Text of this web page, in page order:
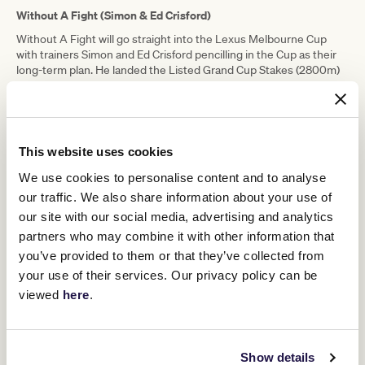
This website uses cookies
We use cookies to personalise content and to analyse
our traffic. We also share information about your use of
our site with our social media, advertising and analytics
partners who may combine it with other information that
you’ve provided to them or that they’ve collected from
your use of their services. Our privacy policy can be
viewed here.
Show details
Without A Fight (Simon & Ed Crisford)
Without A Fight will go straight into the Lexus Melbourne Cup
with trainers Simon and Ed Crisford pencilling in the Cup as their
long-term plan. He landed the Listed Grand Cup Stakes (2800m)
at York UK before returning to York a month later to win the Group
the better of the Ed Dunlop-trained John Leeper. In his most
Siskany in the Listed Godolphin Stakes (2400m) at Newmarket
Hoo Ya Mal (Gai Waterhouse & Adrian Bott)
The Epsom Derby runner up was purchased by the Waterhouse
and Bott racing team on the eve of Royal Ascot in June with
connections having the Lexus Melbourne Cup in their sights. The
First Lady of racing will be looking to follow a similar path to when
she purchased 2012 Cup winner Fiorente. He was close up in the
Group 3 Gordon Stakes (2400m) at Goodwood UK before
returning to the same track to win and win well in the Group 3
Eldarov in the Group 1 St Leger (2900m) but connections believe
the soft ground may have been to blame for the poor showing.